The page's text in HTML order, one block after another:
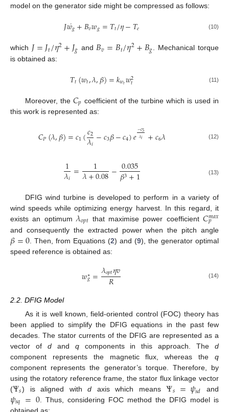
model on the generator side might be compressed as follows:
𝐽𝑤𝑔
˙+𝐵𝑣𝑤𝑔=𝑇𝑡/𝜂−𝑇𝑒 (10)
which 𝐽=𝐽𝑡/𝜂2+𝐽𝑔 and 𝐵𝑣=𝐵𝑡/𝜂2+𝐵𝑔 . Mechanical torque
is obtained as:
𝑇𝑡(𝑤𝑡,𝜆,𝛽)=𝑘𝑤𝑡𝑤2
𝑡 (11)
Moreover, the 𝐶𝑝 coefficient of the turbine which is used in
this work is represented as:
𝐶𝑃(𝜆,𝛽)=𝑐1(𝑐2
𝜆𝑖−𝑐3𝛽−𝑐4)𝑒−𝑐5
𝜆𝑖 +𝑐6𝜆 (12)
1
𝜆𝑖 = 1
𝜆+0.08−0.035
𝛽3+1 (13)
DFIG wind turbine is developed to perform in a variety of
wind speeds while optimizing energy harvest. In this regard, it
exists an optimum 𝜆𝑜𝑝𝑡 that maximise power coefficient𝐶𝑚𝑎𝑥
𝑝
and consequently the extracted power when the pitch angle
𝛽=0 . Then, from Equations (2) and (9), the generator optimal
speed reference is obtained as:
𝑤∗
𝑔=𝜆𝑜𝑝𝑡𝜂𝑣
𝑅 (14)
2.2. DFIG Model
As it is well known, field-oriented control (FOC) theory has
been applied to simplify the DFIG equations in the past few
decades. The stator currents of the DFIG are represented as a
vector of dand qcomponents in this approach. Thed
component represents the magnetic flux, whereas the q
component represents the generator’s torque. Therefore, by
using the rotatory reference frame, the stator flux linkage vector
(Ψ𝑠) is aligned withd axis which meansΨ𝑠 =𝜓𝑠𝑑 and
𝜓𝑠𝑞 =0 . Thus, considering FOC method the DFIG model is